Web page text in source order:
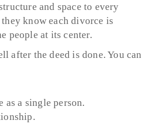
and space to every
know each divorce is
people at its center.
after the deed is done. You can
a single person.